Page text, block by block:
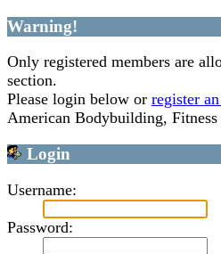
Warning!
Only registered members are
section.
Please login below or register
American Bodybuilding, Fitness
Login
Username:
Password: